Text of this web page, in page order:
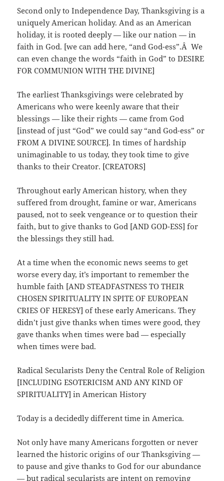
Second only to Independence Day, Thanksgiving is a
uniquely American holiday. And as an American
holiday, it is rooted deeply — like our nation — in
faith in God. [we can add here, “and God-ess”.Â We
can even change the words “faith in God” to DESIRE
FOR COMMUNION WITH THE DIVINE]
The earliest Thanksgivings were celebrated by
Americans who were keenly aware that their
blessings — like their rights — came from God
[instead of just “God” we could say “and God-ess” or
FROM A DIVINE SOURCE]. In times of hardship
unimaginable to us today, they took time to give
thanks to their Creator. [CREATORS]
Throughout early American history, when they
suffered from drought, famine or war, Americans
paused, not to seek vengeance or to question their
faith, but to give thanks to God [AND GOD-ESS] for
the blessings they still had.
At a time when the economic news seems to get
worse every day, it’s important to remember the
humble faith [AND STEADFASTNESS TO THEIR
CHOSEN SPIRITUALITY IN SPITE OF EUROPEAN
CRIES OF HERESY] of these early Americans. They
didn’t just give thanks when times were good, they
gave thanks when times were bad — especially
when times were bad.
Radical Secularists Deny the Central Role of Religion
[INCLUDING ESOTERICISM AND ANY KIND OF
SPIRITUALITY] in American History
Today is a decidedly different time in America.
Not only have many Americans forgotten or never
learned the historic origins of our Thanksgiving —
to pause and give thanks to God for our abundance
— but radical secularists are intent on removing